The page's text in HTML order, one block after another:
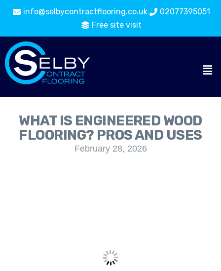
info@selbycontractflooring.co.uk
02077395051
Free site visit
WHAT IS ENGINEERED WOOD
FLOORING? PROS AND USES
February 28, 2026